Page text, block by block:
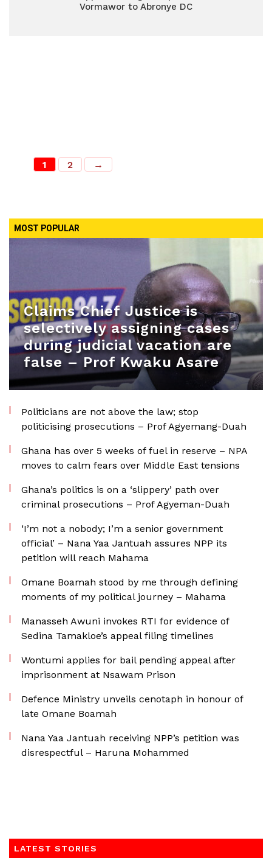
Vormawor to Abronye DC
1 2 →
MOST POPULAR
Claims Chief Justice is
selectively assigning cases
during judicial vacation are
false – Prof Kwaku Asare
Politicians are not above the law; stop
politicising prosecutions – Prof Agyemang-Duah
Ghana has over 5 weeks of fuel in reserve – NPA
moves to calm fears over Middle East tensions
Ghana’s politics is on a ‘slippery’ path over
criminal prosecutions – Prof Agyeman-Duah
‘I’m not a nobody; I’m a senior government
official’ – Nana Yaa Jantuah assures NPP its
petition will reach Mahama
Omane Boamah stood by me through defining
moments of my political journey – Mahama
Manasseh Awuni invokes RTI for evidence of
Sedina Tamakloe’s appeal filing timelines
Wontumi applies for bail pending appeal after
imprisonment at Nsawam Prison
Defence Ministry unveils cenotaph in honour of
late Omane Boamah
Nana Yaa Jantuah receiving NPP’s petition was
disrespectful – Haruna Mohammed
LATEST STORIES